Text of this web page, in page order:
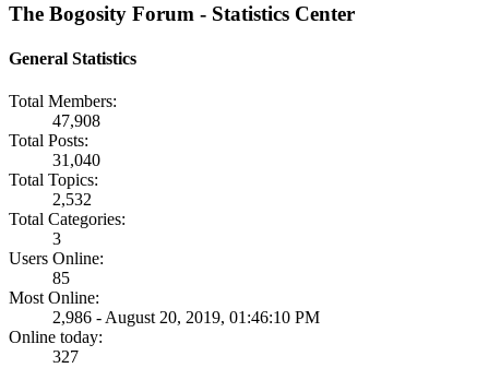
The Bogosity Forum - Statistics Center
General Statistics
Total Members:
47,908
Total Posts:
31,040
Total Topics:
2,532
Total Categories:
3
Users Online:
85
Most Online:
2,986 - August 20, 2019, 01:46:10 PM
Online today:
327